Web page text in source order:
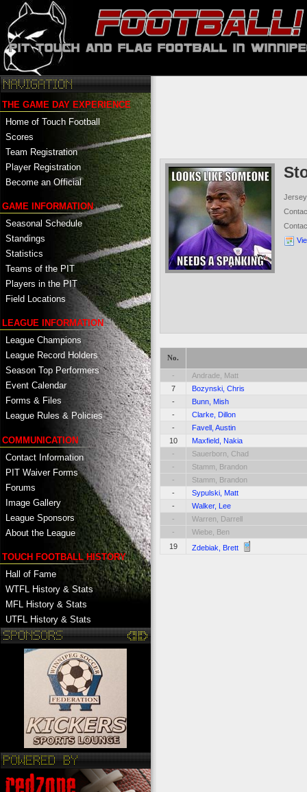
THE GAME DAY EXPERIENCE
Home of Touch Football
Scores
Team Registration
Player Registration
Become an Official
GAME INFORMATION
Seasonal Schedule
Standings
Statistics
Teams of the PIT
Players in the PIT
Field Locations
LEAGUE INFORMATION
League Champions
League Record Holders
Season Top Performers
Event Calendar
Forms & Files
League Rules & Policies
COMMUNICATION
Contact Information
PIT Waiver Forms
Forums
Image Gallery
League Sponsors
About the League
TOUCH FOOTBALL HISTORY
Hall of Fame
WTFL History & Stats
MFL History & Stats
UTFL History & Stats
No.
-
Andrade, Matt
7
Bozynski, Chris
-
Bunn, Mish
-
Clarke, Dillon
-
Favell, Austin
10
Maxfield, Nakia
-
Sauerborn, Chad
-
Stamm, Brandon
-
Stamm, Brandon
-
Sypulski, Matt
-
Walker, Lee
-
Warren, Darrell
-
Wiebe, Ben
19
Zdebiak, Brett